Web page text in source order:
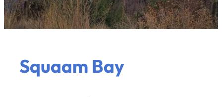
Squaam Bay